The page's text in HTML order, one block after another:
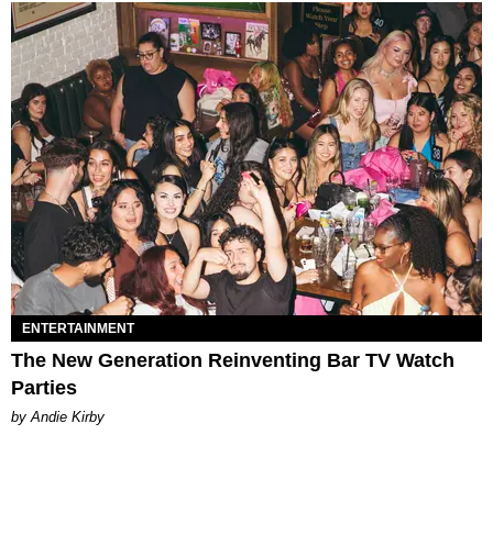
ENTERTAINMENT
The New Generation Reinventing Bar TV Watch
Parties
by Andie Kirby